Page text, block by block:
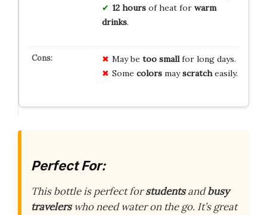
12 hoursof heat for warm
drinks.
May be too smallfor long days.
Some colorsmayscratcheasily.
Perfect For:
This bottle is perfect forstudentsandbusy
travelerswho need water on the go. It’s great